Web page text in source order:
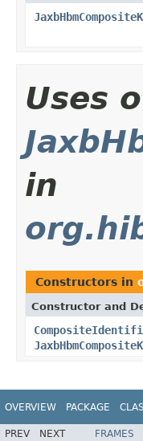
Uses
in
Constructors in
Constructor and
OVERVIEW PACKAGE
PREV NEXT FRAMES